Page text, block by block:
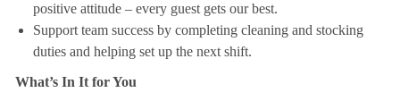
positive attitude – every guest gets our best.
Support team success by completing cleaning and stocking
duties and helping set up the next shift.
What’s In It for You